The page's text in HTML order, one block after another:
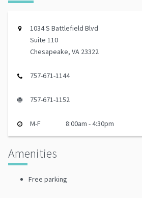
1034 S Battlefield Blvd
Suite 110
Chesapeake, VA 23322
757-671-1144
757-671-1152
M-F 8:00am - 4:30pm
Amenities
Free parking